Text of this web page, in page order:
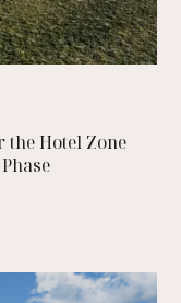
the Hotel Zone